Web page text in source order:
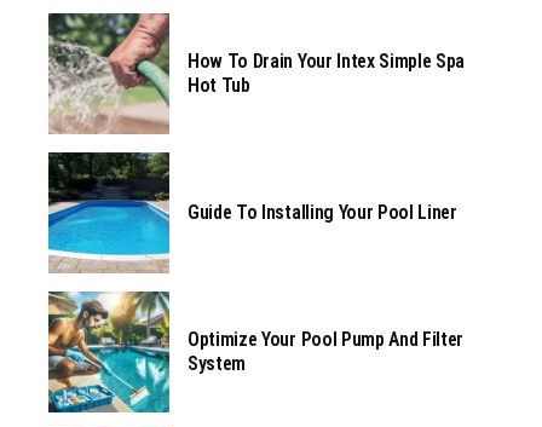
How To Drain Your Intex Simple Spa
Hot Tub
Guide To Installing Your Pool Liner
Optimize Your Pool Pump And Filter
System